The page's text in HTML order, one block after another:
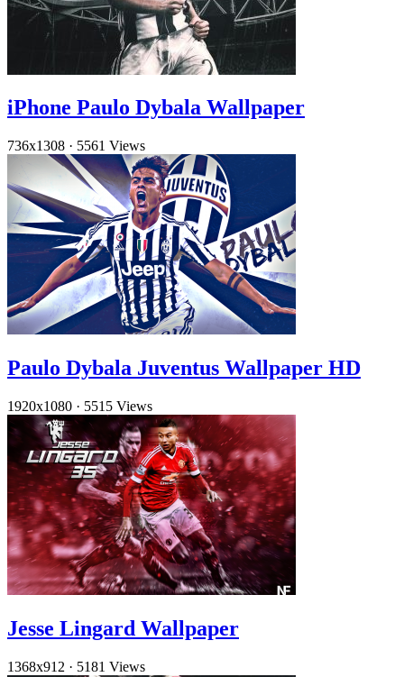
iPhone Paulo Dybala Wallpaper
736x1308 · 5561 Views
Paulo Dybala Juventus Wallpaper HD
1920x1080 · 5515 Views
Jesse Lingard Wallpaper
1368x912 · 5181 Views